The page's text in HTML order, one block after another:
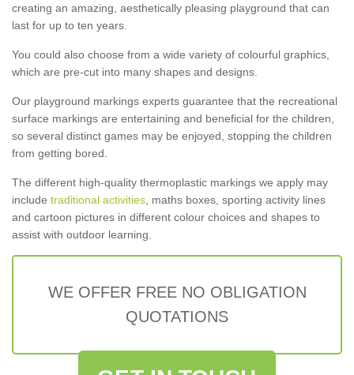
creating an amazing, aesthetically pleasing playground that can
last for up to ten years.
You could also choose from a wide variety of colourful graphics,
which are pre-cut into many shapes and designs.
Our playground markings experts guarantee that the recreational
surface markings are entertaining and beneficial for the children,
so several distinct games may be enjoyed, stopping the children
from getting bored.
The different high-quality thermoplastic markings we apply may
include traditional activities , maths boxes, sporting activity lines
and cartoon pictures in different colour choices and shapes to
assist with outdoor learning.
WE OFFER FREE NO OBLIGATION
QUOTATIONS